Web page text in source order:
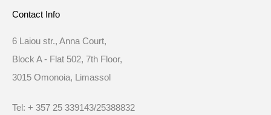
Contact Info
6 Laiou str., Anna Court,
Block A - Flat 502, 7th Floor,
3015 Omonoia, Limassol
Tel: + 357 25 339143/25388832